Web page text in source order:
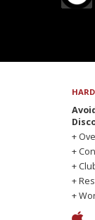
+
+
+
+
+